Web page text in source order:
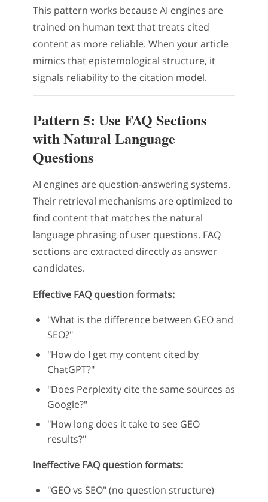
This pattern works because AI engines are
trained on human text that treats cited
content as more reliable. When your article
mimics that epistemological structure, it
signals reliability to the citation model.
Pattern 5: Use FAQ Sections
with Natural Language
Questions
AI engines are question-answering systems.
Their retrieval mechanisms are optimized to
find content that matches the natural
language phrasing of user questions. FAQ
sections are extracted directly as answer
candidates.
Effective FAQ question formats:
"What is the difference between GEO and
SEO?"
"How do I get my content cited by
ChatGPT?"
"Does Perplexity cite the same sources as
Google?"
"How long does it take to see GEO
results?"
Ineffective FAQ question formats:
"GEO vs SEO" (no question structure)